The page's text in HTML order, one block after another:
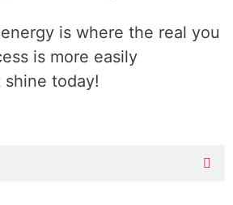
is where the real you
is more easily
today!